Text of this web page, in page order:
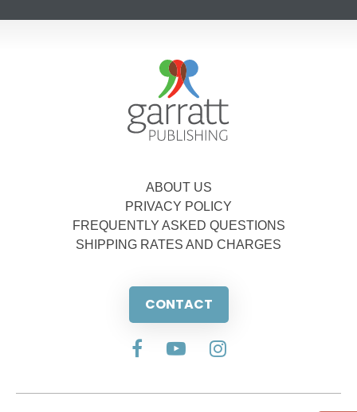
ABOUT US
PRIVACY POLICY
FREQUENTLY ASKED QUESTIONS
SHIPPING RATES AND CHARGES
CONTACT